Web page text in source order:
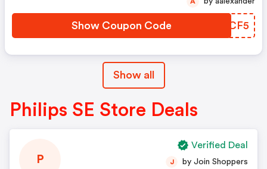
Show Coupon Code CQUCF5
Show all
Philips SE Store Deals
P J by Join Shoppers
Verified Deal